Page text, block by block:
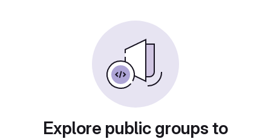
Explore public groups to